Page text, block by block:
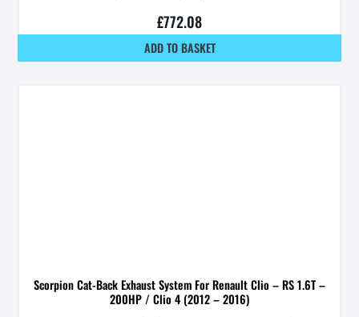
£772.08
ADD TO BASKET
Scorpion Cat-Back Exhaust System For Renault Clio – RS 1.6T –
200HP / Clio 4 (2012 – 2016)